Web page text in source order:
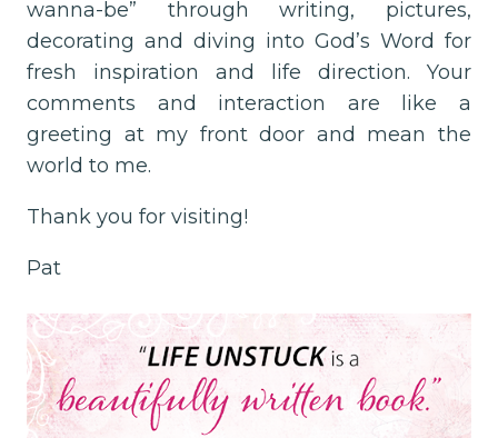
wanna-be” through writing, pictures,
decorating and diving into God’s Word for
fresh inspiration and life direction. Your
comments and interaction are like a
greeting at my front door and mean the
world to me.
Thank you for visiting!
Pat